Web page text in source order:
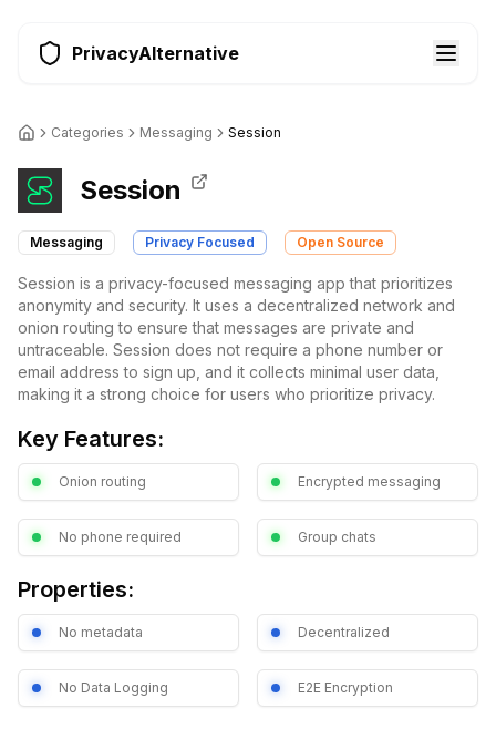
PrivacyAlternative
Categories Messaging Session
Session
Messaging Privacy Focused Open Source
Session is a privacy-focused messaging app that prioritizes
anonymity and security. It uses a decentralized network and
onion routing to ensure that messages are private and
untraceable. Session does not require a phone number or
email address to sign up, and it collects minimal user data,
making it a strong choice for users who prioritize privacy.
Key Features:
Onion routing Encrypted messaging
No phone required Group chats
Properties:
No metadata Decentralized
No Data Logging E2E Encryption